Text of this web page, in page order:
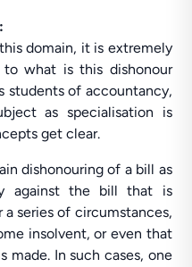
domain, it is extremely
to what is this dishonour
students of accountancy,
as specialisation is
get clear.
dishonouring of a bill as
against the bill that is
a series of circumstances,
insolvent, or even that
In such cases, one